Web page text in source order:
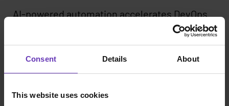
Consent Details About
This website uses cookies
AI-powered automation accelerates DevOps
applications, refactoring code, and enforcing
automated testing, and infrastructure-as-
code generation enhance reliability while
reducing manual effort.